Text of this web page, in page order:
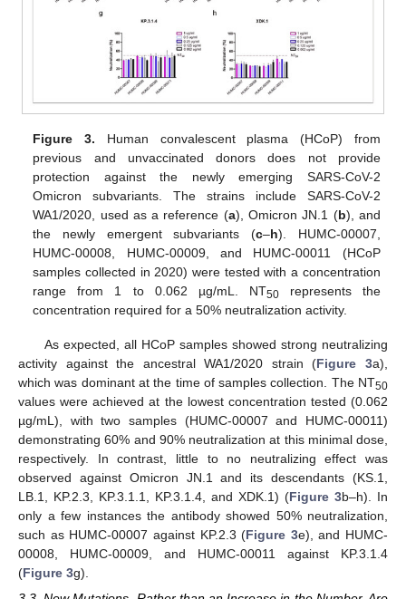
Figure 3. Human convalescent plasma (HCoP) from
previous and unvaccinated donors does not provide
protection against the newly emerging SARS-CoV-2
Omicron subvariants. The strains include SARS-CoV-2
WA1/2020, used as a reference (a), Omicron JN.1 (b), and
the newly emergent subvariants (c–h). HUMC-00007,
HUMC-00008, HUMC-00009, and HUMC-00011 (HCoP
samples collected in 2020) were tested with a concentration
range from 1 to 0.062 µg/mL. NT50represents the
concentration required for a 50% neutralization activity.
As expected, all HCoP samples showed strong neutralizing
activity against the ancestral WA1/2020 strain (Figure 3a),
which was dominant at the time of samples collection. The NT50
values were achieved at the lowest concentration tested (0.062
µg/mL), with two samples (HUMC-00007 and HUMC-00011)
demonstrating 60% and 90% neutralization at this minimal dose,
respectively. In contrast, little to no neutralizing effect was
observed against Omicron JN.1 and its descendants (KS.1,
LB.1, KP.2.3, KP.3.1.1, KP.3.1.4, and XDK.1) (Figure 3b–h). In
only a few instances the antibody showed 50% neutralization,
such as HUMC-00007 against KP.2.3 (Figure 3e), and HUMC-
00008, HUMC-00009, and HUMC-00011 against KP.3.1.4
(Figure 3g).